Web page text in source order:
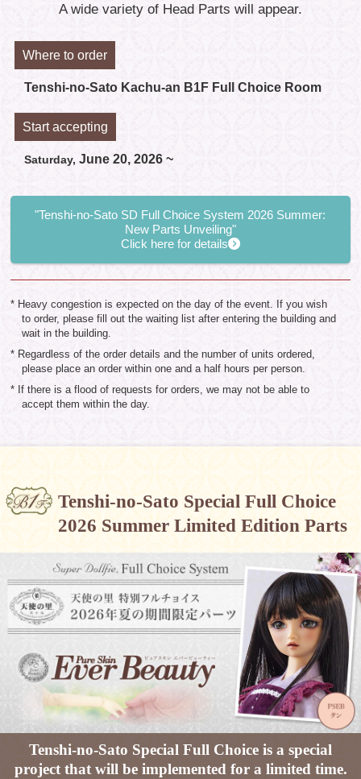
A wide variety of Head Parts will appear.
Where to order
Tenshi-no-Sato Kachu-an B1F Full Choice Room
Start accepting
Saturday, June 20, 2026 ~
"Tenshi-no-Sato SD Full Choice System 2026 Summer:
New Parts Unveiling"
Click here for details
* Heavy congestion is expected on the day of the event. If you wish
to order, please fill out the waiting list after entering the building and
wait in the building.
* Regardless of the order details and the number of units ordered,
please place an order within one and a half hours per person.
* If there is a flood of requests for orders, we may not be able to
accept them within the day.
Tenshi-no-Sato Special Full Choice
2026 Summer Limited Edition Parts
Tenshi-no-Sato Special Full Choice is a special
project that will be implemented for a limited time.